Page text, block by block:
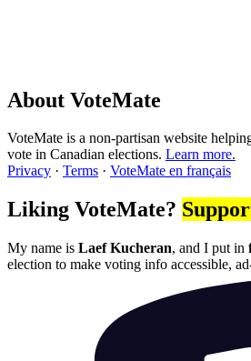
About VoteMate
VoteMate is a non-partisan website
vote in Canadian elections. Learn more.
Privacy · Terms · VoteMate en français
Liking VoteMate?
My name is Laef Kucheran, and I put in
election to make voting info accessible,